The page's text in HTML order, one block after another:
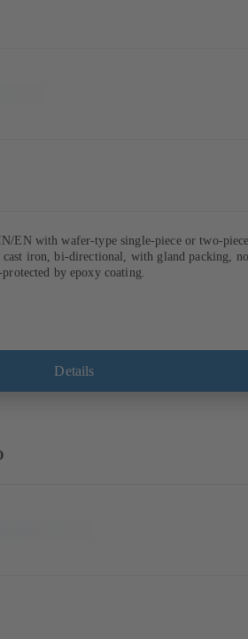
EN with wafer-type single-piece or two-
cast iron, bi-directional, with gland packing,
by epoxy coating.
Details